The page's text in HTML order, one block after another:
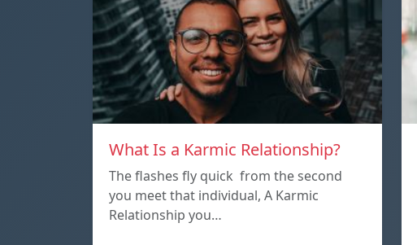
What Is a Karmic Relationship?
The flashes fly quick from the second
you meet that individual, A Karmic
Relationship you…